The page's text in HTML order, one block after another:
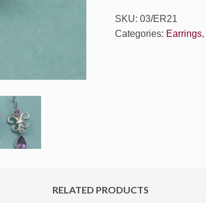
SKU: 03/ER21
Categories: Earrings,
RELATED PRODUCTS